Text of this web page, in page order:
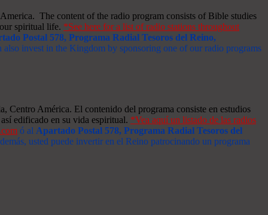
The content of the radio program consists of Bible studies
spiritual life. *See here for a list of radio stations throughout
Postal 578, Programa Radial Tesoros del Reino,
invest in the Kingdom by sponsoring one of our radio programs
Centro América. El contenido del programa consiste en estudios
edificado en su vida espiritual. *Vea aquí un listado de las radios
ó al Apartado Postal 578, Programa Radial Tesoros del
usted puede invertir en el Reino patrocinando un programa